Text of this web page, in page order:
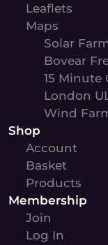
Leaflets
Maps
Solar
Bovear
15 Minute
London
Wind
Shop
Account
Basket
Products
Membership
Join
Log In